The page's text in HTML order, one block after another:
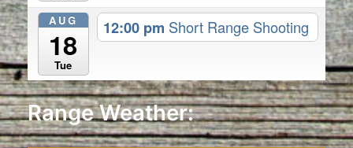
AUG
18
Tue
12:00 pm Short Range Shooting
Range Weather: